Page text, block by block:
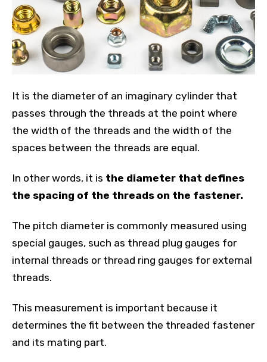
It is the diameter of an imaginary cylinder that
passes through the threads at the point where
the width of the threads and the width of the
spaces between the threads are equal.
In other words, it is the diameter that defines
the spacing of the threads on the fastener.
The pitch diameter is commonly measured using
special gauges, such as thread plug gauges for
internal threads or thread ring gauges for external
threads.
This measurement is important because it
determines the fit between the threaded fastener
and its mating part.